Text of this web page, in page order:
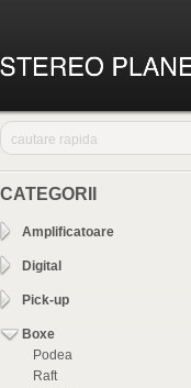
CATEGORII
Amplificatoare
Digital
Pick-up
Boxe
Podea
Raft